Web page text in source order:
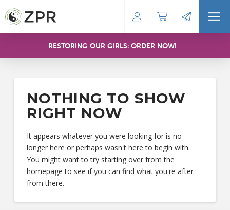
RESTORING OUR GIRLS: ORDER NOW!
NOTHING TO SHOW
RIGHT NOW
It appears whatever you were looking for is no
longer here or perhaps wasn't here to begin with.
You might want to try starting over from the
homepage to see if you can find what you're after
from there.